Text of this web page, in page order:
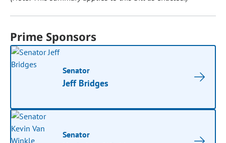
Prime Sponsors
Senator
Jeff Bridges
Senator